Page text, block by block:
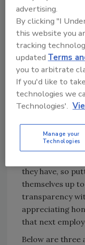
An additional
strong are the
management
healthy are the
workers? What
do they need
happy in their
willing to work
doesn't currently
No one saw
they have, so
themselves up
transparency
appreciating
that next
Below are three
advertising.
By clicking "I
this website you
tracking
updatedTerms
you to arbitrate
If you'd like to
technologies we
Technologies'.
Manage your
Technologies